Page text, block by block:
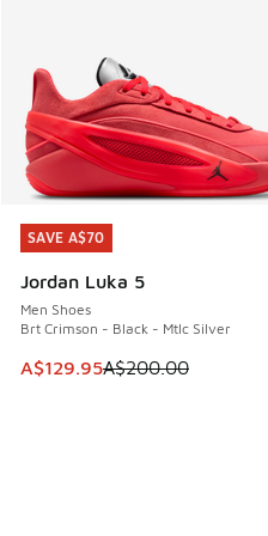
SAVE A$70
Jordan Luka 5
Men Shoes
Brt Crimson - Black - Mtlc Silver
This item is on sale. Price
A$129.95A$200.00
SAVE A$70